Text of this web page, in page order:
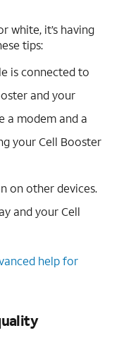
white, it’s having
tips:
is connected to
and your
a modem and a
your Cell Booster
on other devices.
and your Cell
help for